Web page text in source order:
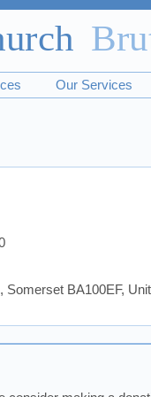
Our Services
BA100EF,